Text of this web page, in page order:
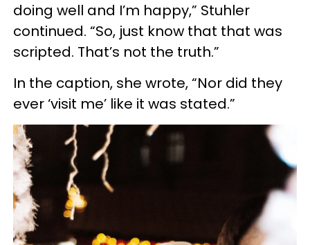
doing well and I’m happy,” Stuhler
continued. “So, just know that that was
scripted. That’s not the truth.”
In the caption, she wrote, “Nor did they
ever ‘visit me’ like it was stated.”